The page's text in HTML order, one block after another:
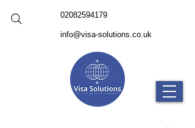
02082594179
info@visa-solutions.co.uk